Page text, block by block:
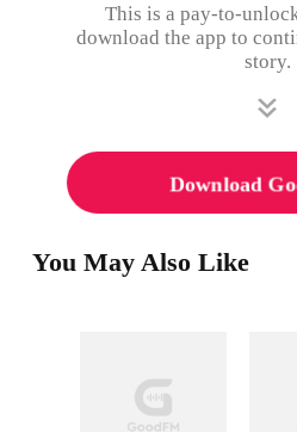
This is a pay-to-
download the app to
story.
Download
You May Also Like